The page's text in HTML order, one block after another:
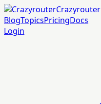
Crazyrouter
BlogTopicsPricingDocs
Login